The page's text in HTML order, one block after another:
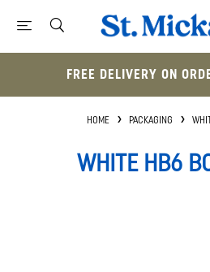
FREE DELIVERY ON
HOME PACKAGING
WHITE HB6